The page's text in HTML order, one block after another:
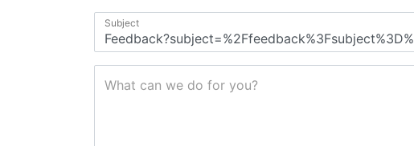
Subject
What can we do for you?